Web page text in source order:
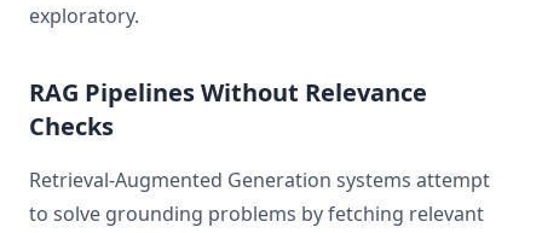
exploratory.
RAG Pipelines Without Relevance
Checks
Retrieval-Augmented Generation systems attempt
to solve grounding problems by fetching relevant